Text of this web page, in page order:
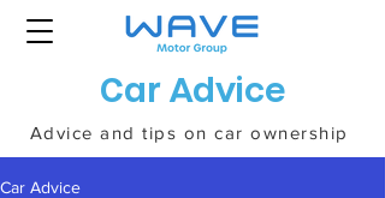
Car Advice
Advice and tips on car ownership
Car Advice